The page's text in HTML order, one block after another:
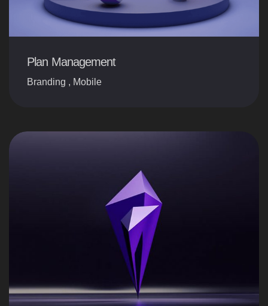
Plan Management
Branding , Mobile